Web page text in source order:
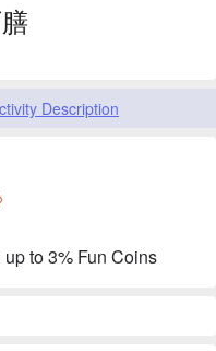
Description
to 3% Fun Coins